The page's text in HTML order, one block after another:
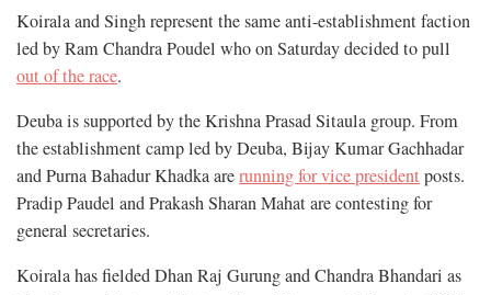
Koirala and Singh represent the same anti-establishment faction
led by Ram Chandra Poudel who on Saturday decided to pull
out of the race.
Deuba is supported by the Krishna Prasad Sitaula group. From
the establishment camp led by Deuba, Bijay Kumar Gachhadar
and Purna Bahadur Khadka arerunning for vice president posts.
Pradip Paudel and Prakash Sharan Mahat are contesting for
general secretaries.
Koirala has fielded Dhan Raj Gurung and Chandra Bhandari as